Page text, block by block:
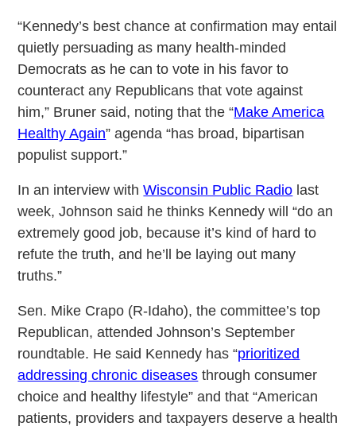
“Kennedy’s best chance at confirmation may entail
quietly persuading as many health-minded
Democrats as he can to vote in his favor to
counteract any Republicans that vote against
him,” Bruner said, noting that the “Make America
Healthy Again” agenda “has broad, bipartisan
populist support.”
In an interview withWisconsin Public Radio last
week, Johnson said he thinks Kennedy will “do an
extremely good job, because it’s kind of hard to
refute the truth, and he’ll be laying out many
truths.”
Sen. Mike Crapo (R-Idaho), the committee’s top
Republican, attended Johnson’s September
roundtable. He said Kennedy has “prioritized
addressing chronic diseases through consumer
choice and healthy lifestyle” and that “American
patients, providers and taxpayers deserve a health